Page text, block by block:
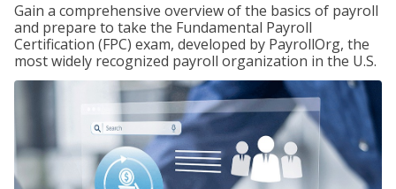
Gain a comprehensive overview of the basics of payroll
and prepare to take the Fundamental Payroll
Certification (FPC) exam, developed by PayrollOrg, the
most widely recognized payroll organization in the U.S.